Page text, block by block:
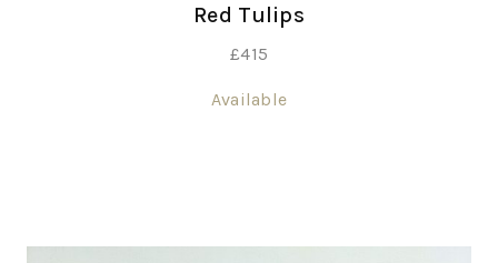
Red Tulips
£415
Available